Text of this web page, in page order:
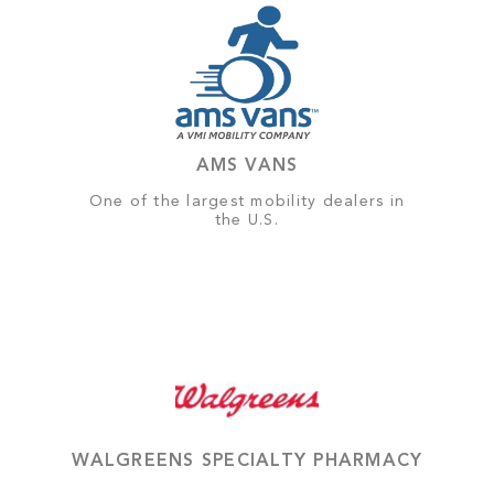
AMS VANS
One of the largest mobility dealers in
the U.S.
WALGREENS SPECIALTY PHARMACY